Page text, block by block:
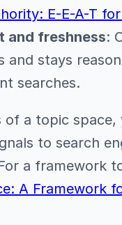
E-E-A-T
and freshness:
and stays
searches.
of a topic
to search
a framework
A Framework